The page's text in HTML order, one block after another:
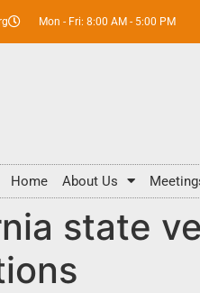
Mon - Fri: 8:00 AM - 5:00 PM
Home About Us
state